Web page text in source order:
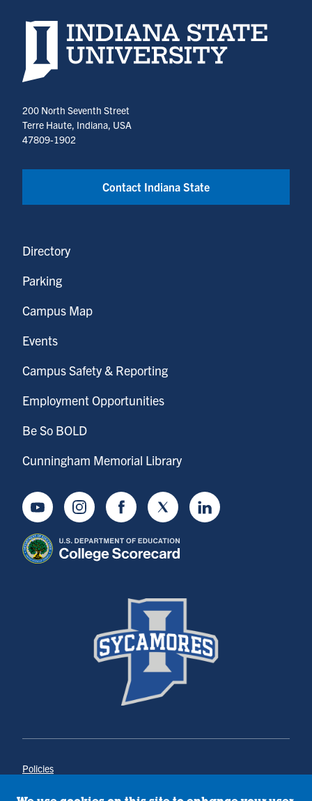
Indiana State University home page
200 North Seventh Street
Terre Haute, Indiana, USA
47809-1902
Contact Indiana State
Directory
Parking
Campus Map
Events
Campus Safety & Reporting
Employment Opportunities
Be So BOLD
Cunningham Memorial Library
YoutubeInstagramFacebookTwitter LinkedIn
Policies
Annual Notice of Drug-Free Workplace